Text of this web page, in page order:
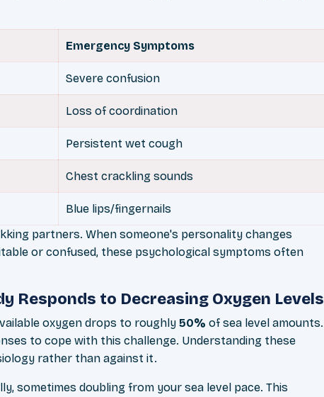
Emergency Symptoms
Severe confusion
Loss of coordination
Persistent wet cough
Chest crackling sounds
Blue lips/fingernails
partners. When someone's personality changes
or confused, these psychological symptoms often
Responds to Decreasing Oxygen Levels
oxygen drops to roughly 50% of sea level amounts.
to cope with this challenge. Understanding these
rather than against it.
sometimes doubling from your sea level pace. This